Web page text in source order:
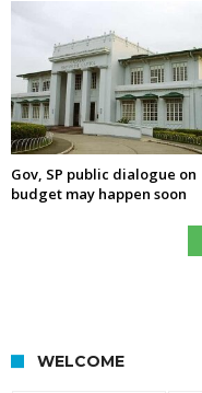
Gov, SP public dialogue on
budget may happen soon
WELCOME